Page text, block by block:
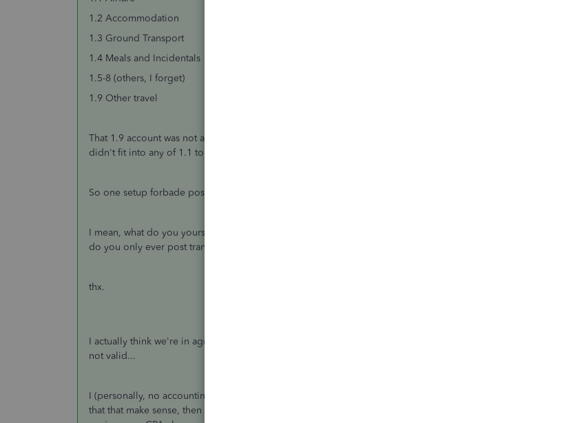
1.2 Accommodation
1.3 Ground Transport
1.4 Meals and Incidentals
1.5-8 (others, I forget)
1.9 Other travel
That 1.9 account was not allowed. But what that meant was that if you did have to book a travel expense that
didn't fit into any of 1.1 to 1.8, you were
So one setup forbade posting to headers, while one effectively required it.
I mean, what do you yourself do? Do you allow posting to accounts that themselves have sub accounts? Or
do you only ever post transactions to accounts with no subs?
thx.
I actually think we're in agreement and we both DISagree with the policy that says you're 1.9 Other Travel is
not valid...
I (personally, no accounting precedent here...) believe that if you're going to have Subs for those categories
that that make sense, then ALL entries go in a Sub, NOTHING should be put in the Primary/Header Acct. But